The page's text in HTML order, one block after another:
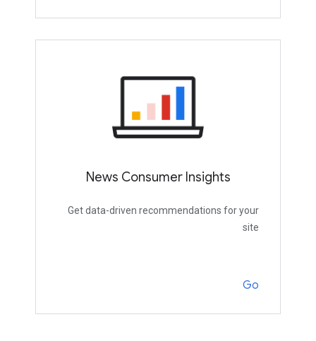
News Consumer Insights
Get data-driven recommendations for your
site
Go